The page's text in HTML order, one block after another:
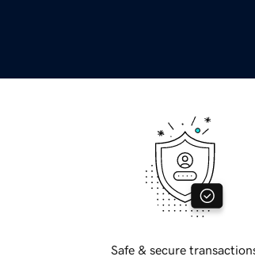
Safe & secure